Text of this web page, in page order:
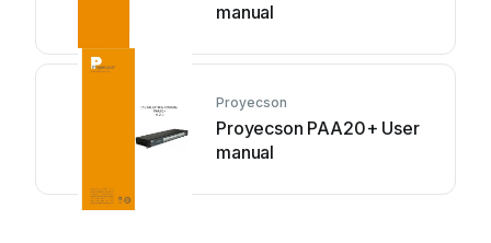
manual
Proyecson
Proyecson PAA20+ User
manual